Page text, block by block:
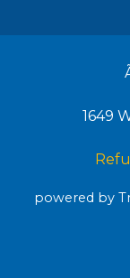
1649
powered by